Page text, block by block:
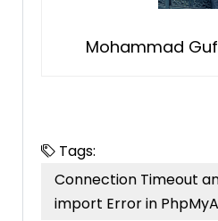
Mohammad
Tags:
Connection Timeout
import Error in